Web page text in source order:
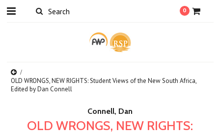
0
OLD WRONGS, NEW RIGHTS: Student Views of the New South Africa,
Edited by Dan Connell
Connell, Dan
OLD WRONGS, NEW RIGHTS: